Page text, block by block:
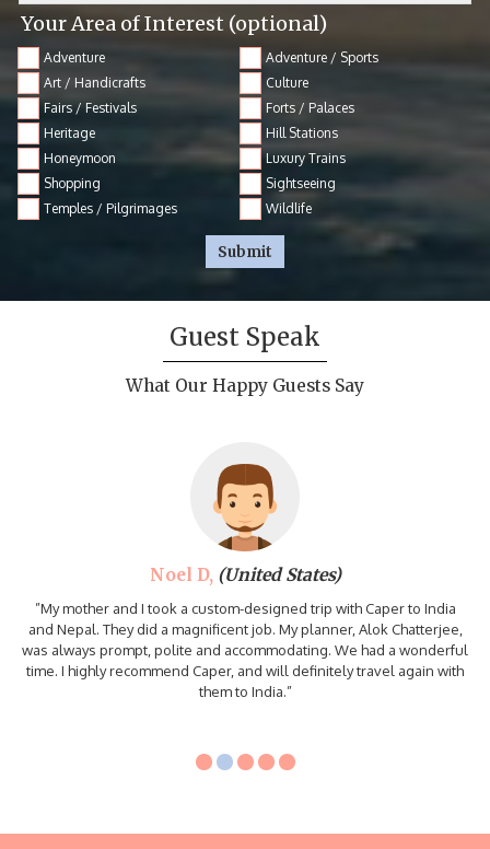
Your Area of Interest (optional)
Adventure
Adventure / Sports
Art / Handicrafts
Culture
Fairs / Festivals
Forts / Palaces
Heritage
Hill Stations
Honeymoon
Luxury Trains
Shopping
Sightseeing
Temples / Pilgrimages
Wildlife
Submit
Guest Speak
What Our Happy Guests Say
Noel D, (United States)
”My mother and I took a custom-designed trip with Caper to India
and Nepal. They did a magnificent job. My planner, Alok Chatterjee,
was always prompt, polite and accommodating. We had a wonderful
time. I highly recommend Caper, and will definitely travel again with
them to India.”